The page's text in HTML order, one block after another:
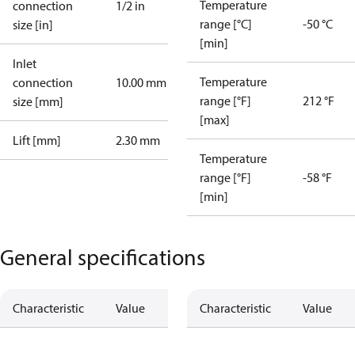
connection
size [in]
1/2 in
Inlet
connection
size [mm]
10.00 mm
Lift [mm] 2.30 mm
Temperature
range [°C]
[min]
-50 °C
Temperature
range [°F]
[max]
212 °F
Temperature
range [°F]
[min]
-58 °F
General specifications
Characteristic Value Characteristic Value